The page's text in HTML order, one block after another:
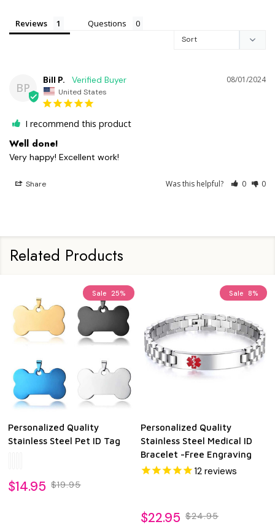
Reviews Questions
BP
08/01/2024
Bill P.
United States
I recommend this product
Well done!
Very happy! Excellent work!
Share Was this helpful? 0 0
Related Products
Sale 25%
Personalized Quality
Stainless Steel Pet ID Tag
$14.95 $19.95
Sale 8%
Personalized Quality
Stainless Steel Medical ID
Bracelet -Free Engraving
12 reviews
$22.95 $24.95